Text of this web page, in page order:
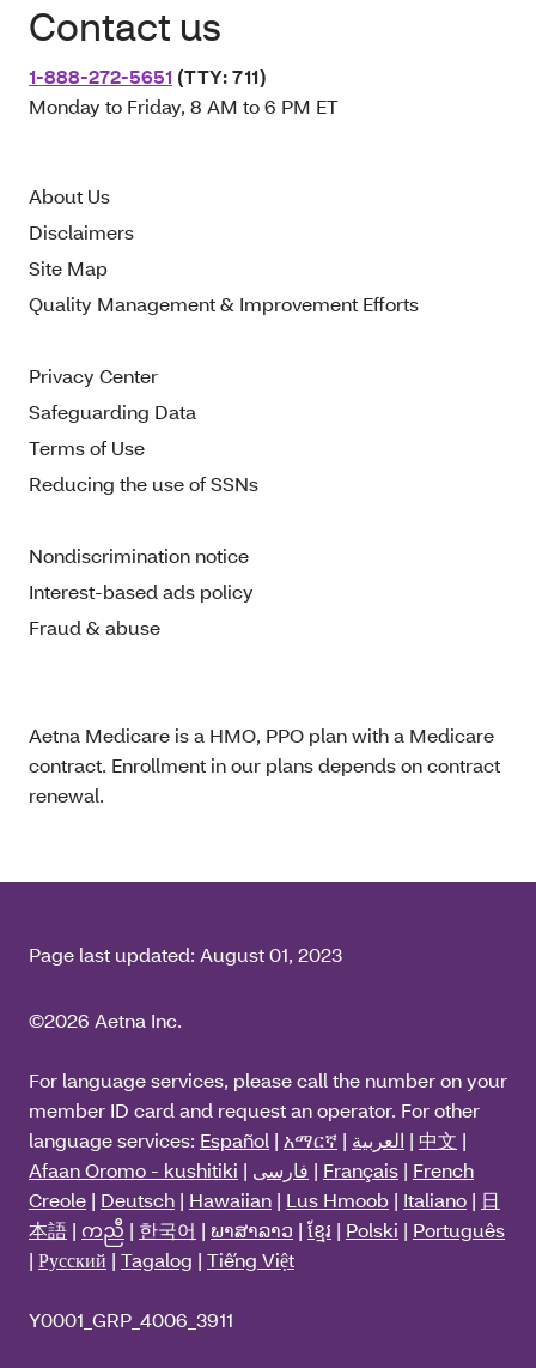
Contact us
1-888-272-5651 (TTY: 711)
Monday to Friday, 8 AM to 6 PM ET
About Us
Disclaimers
Site Map
Quality Management & Improvement Efforts
Privacy Center
Safeguarding Data
Terms of Use
Reducing the use of SSNs
Nondiscrimination notice
Interest-based ads policy
Fraud & abuse
Aetna Medicare is a HMO, PPO plan with a Medicare
contract. Enrollment in our plans depends on contract
renewal.
Page last updated: August 01, 2023
©2026 Aetna Inc.
For language services, please call the number on your
member ID card and request an operator. For other
language services: Español | አማርኛ | العربية | 中文 |
Afaan Oromo - kushitiki | فارسی | Français | French
Creole | Deutsch | Hawaiian | Lus Hmoob | Italiano | 日
本語 | ကညီ | 한국어 | ພາສາລາວ | ខ្មែរ | Polski | Português
| Русский | Tagalog | Tiếng Việt
Y0001_GRP_4006_3911